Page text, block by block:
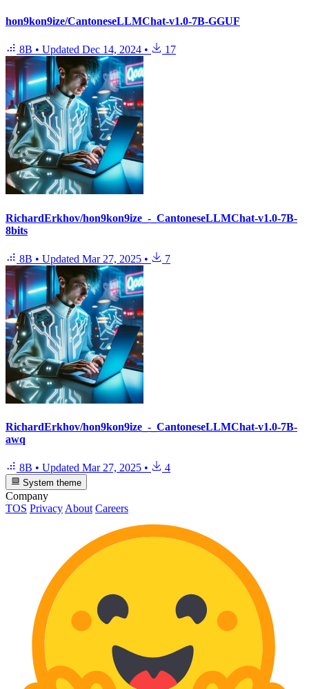
hon9kon9ize/CantoneseLLMChat-v1.0-7B-GGUF
8B • Updated Dec 14, 2024 • 17
RichardErkhov/hon9kon9ize_-_CantoneseLLMChat-v1.0-7B-
8bits
8B • Updated Mar 27, 2025 • 7
RichardErkhov/hon9kon9ize_-_CantoneseLLMChat-v1.0-7B-
awq
8B • Updated Mar 27, 2025 • 4
System theme
Company
TOS Privacy About Careers